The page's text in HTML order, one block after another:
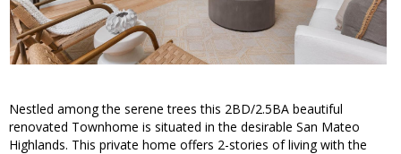
Nestled among the serene trees this 2BD/2.5BA beautiful
renovated Townhome is situated in the desirable San Mateo
Highlands. This private home offers 2-stories of living with the